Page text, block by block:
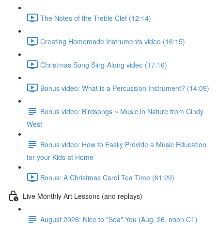
The Notes of the Treble Clef (12:14)
Creating Homemade Instruments video (16:15)
Christmas Song Sing-Along video (17:16)
Bonus video: What is a Percussion Instrument? (14:09)
Bonus video: Birdsongs ~ Music in Nature from Cindy
West
Bonus video: How to Easily Provide a Music Education
for your Kids at Home
Bonus: A Christmas Carol Tea Time (61:29)
Live Monthly Art Lessons (and replays)
August 2026: Nice to "Sea" You (Aug. 26, noon CT)